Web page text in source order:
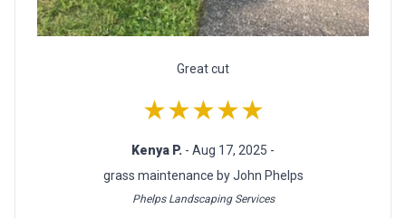
Great cut
★★★★★
Kenya P. - Aug 17, 2025 -
grass maintenance by John Phelps
Phelps Landscaping Services